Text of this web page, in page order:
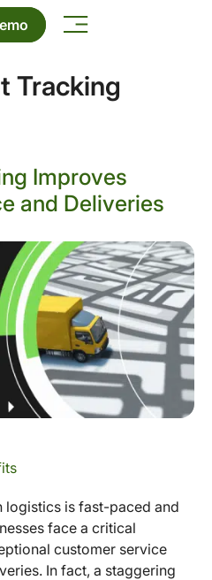
Tracking
Improves
and Deliveries
logistics is fast-paced and
face a critical
customer service
In fact, a staggering